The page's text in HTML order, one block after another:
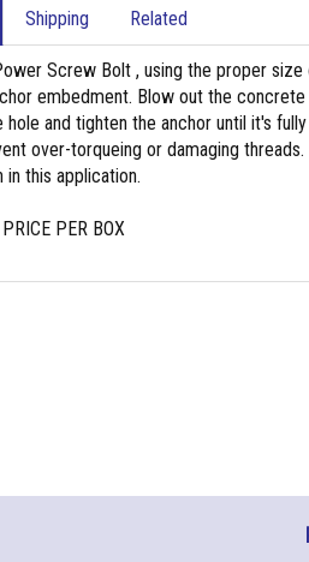
Shipping Related
Screw Bolt , using the proper
embedment. Blow out the
hole and tighten the anchor until it's
over-torqueing or damaging
this application.
PER BOX